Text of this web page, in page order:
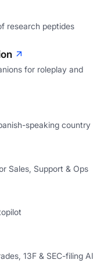
research peptides
for roleplay and
speaking country
Sales, Support & Ops
13F & SEC-filing AI